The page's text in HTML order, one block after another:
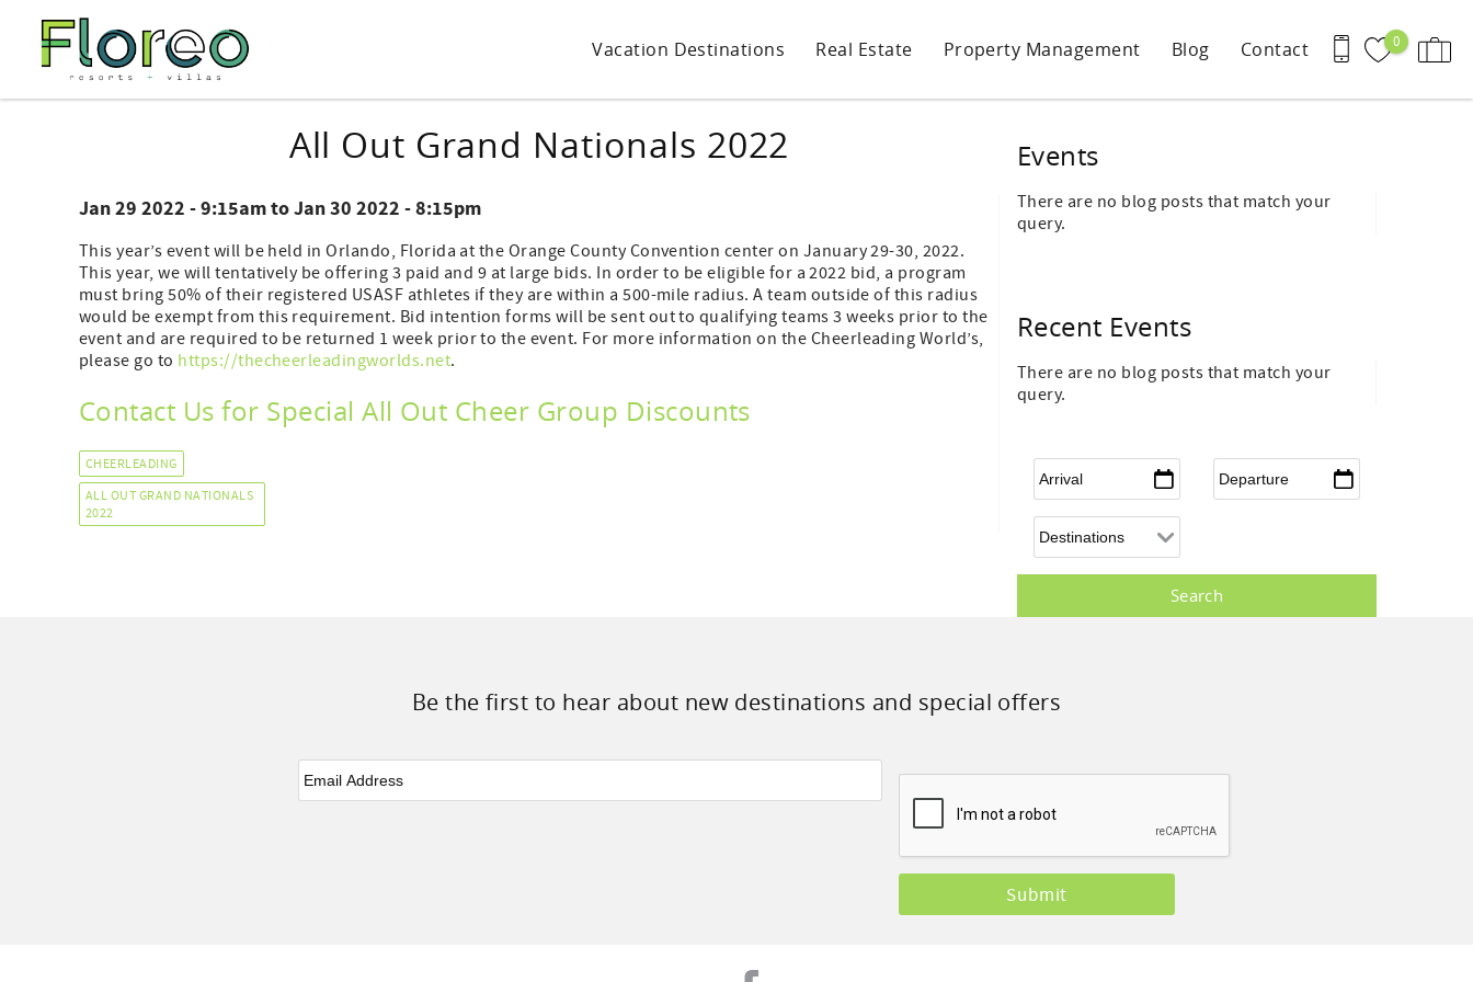
0
Vacation Destinations Real Estate Property Management Blog Contact
All Out Grand Nationals 2022
Jan 29 2022 - 9:15amtoJan 30 2022 - 8:15pm
This year’s event will be held in Orlando, Florida at the Orange County Convention center on January 29-30, 2022.
This year, we will tentatively be offering 3 paid and 9 at large bids. In order to be eligible for a 2022 bid, a program
must bring 50% of their registered USASF athletes if they are within a 500-mile radius. A team outside of this radius
would be exempt from this requirement. Bid intention forms will be sent out to qualifying teams 3 weeks prior to the
event and are required to be returned 1 week prior to the event. For more information on the Cheerleading World’s,
please go to https://thecheerleadingworlds.net.
Contact Us for Special All Out Cheer Group Discounts
CHEERLEADING
ALL OUT GRAND NATIONALS
2022
Events
There are no blog posts that match your
query.
Recent Events
There are no blog posts that match your
query.
Arrival Departure
Be the first to hear about new destinations and special offers
Email